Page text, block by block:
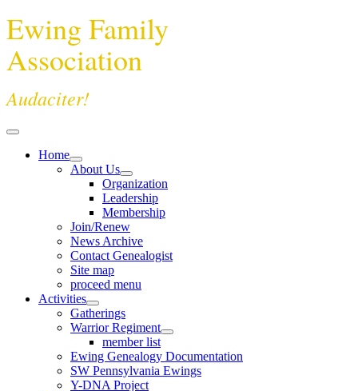
Ewing Family
Association
Audaciter!
Home
About Us
Organization
Leadership
Membership
Join/Renew
News Archive
Contact Genealogist
Site map
proceed menu
Activities
Gatherings
Warrior Regiment
member list
Ewing Genealogy Documentation
SW Pennsylvania Ewings
Y-DNA Project